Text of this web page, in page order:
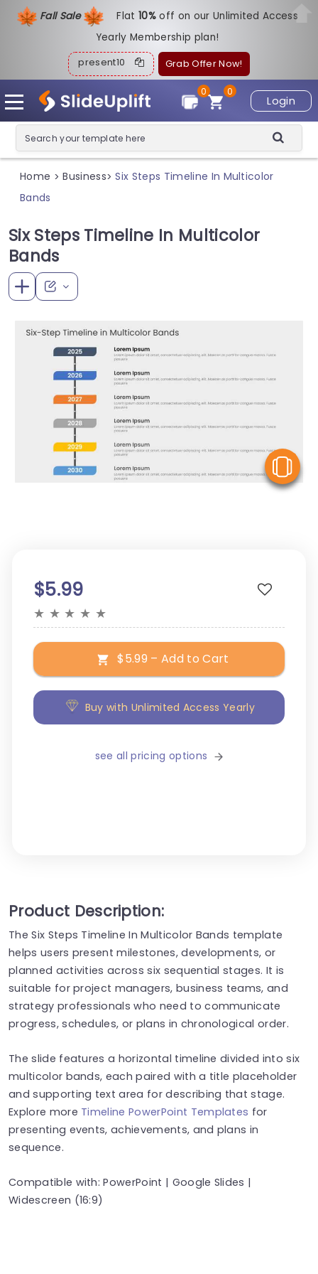
Fall Sale Flat10%off on our Unlimited Access
Yearly Membership plan!
present10 Grab Offer Now!
Login
0
0
Home > Business> Six Steps Timeline In Multicolor
Bands
Six Steps Timeline In Multicolor
Bands
$5.99
★ ★ ★ ★ ★
$5.99 – Add to Cart
Buy with Unlimited Access Yearly
see all pricing options
Product Description:
The Six Steps Timeline In Multicolor Bands template
helps users present milestones, developments, or
planned activities across six sequential stages. It is
suitable for project managers, business teams, and
strategy professionals who need to communicate
progress, schedules, or plans in chronological order.
The slide features a horizontal timeline divided into six
multicolor bands, each paired with a title placeholder
and supporting text area for describing that stage.
Explore more Timeline PowerPoint Templates for
presenting events, achievements, and plans in
sequence.
Compatible with: PowerPoint | Google Slides |
Widescreen (16:9)